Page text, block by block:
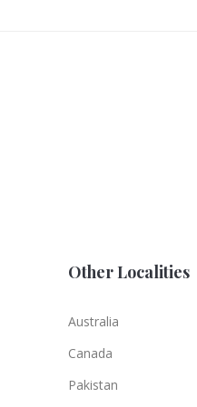
Other Localities
Australia
Canada
Pakistan